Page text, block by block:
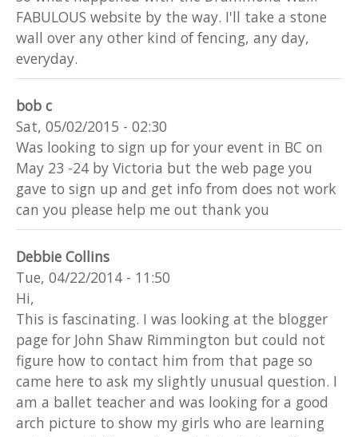
FABULOUS website by the way. I'll take a stone
wall over any other kind of fencing, any day,
everyday.
bob c
Sat, 05/02/2015 - 02:30
Was looking to sign up for your event in BC on
May 23 -24 by Victoria but the web page you
gave to sign up and get info from does not work
can you please help me out thank you
Debbie Collins
Tue, 04/22/2014 - 11:50
Hi,
This is fascinating. I was looking at the blogger
page for John Shaw Rimmington but could not
figure how to contact him from that page so
came here to ask my slightly unusual question. I
am a ballet teacher and was looking for a good
arch picture to show my girls who are learning